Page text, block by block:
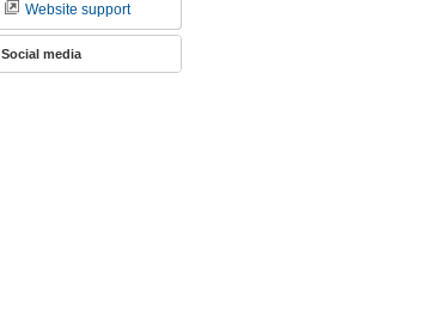
Website support
Social media